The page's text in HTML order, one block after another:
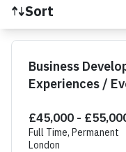
Sort
Find a Job
Business
Experiences /
£45,000 -
Full Time, Permanent
London